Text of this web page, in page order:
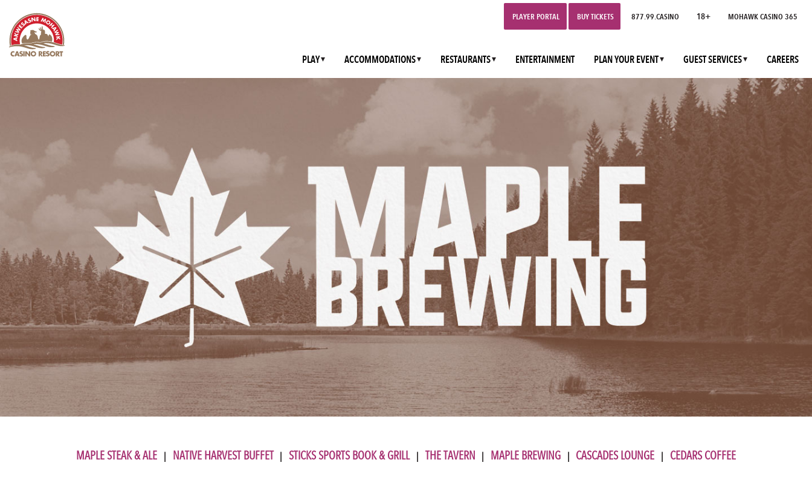
PLAYER PORTAL BUY TICKETS 877.99.CASINO 18+ MOHAWK CASINO 365
PLAY ACCOMMODATIONS RESTAURANTS ENTERTAINMENT PLAN YOUR EVENT GUEST SERVICES CAREERS
MAPLE STEAK & ALE NATIVE HARVEST BUFFET STICKS SPORTS BOOK & GRILL THE TAVERN MAPLE BREWING CASCADES LOUNGE CEDARS COFFEE